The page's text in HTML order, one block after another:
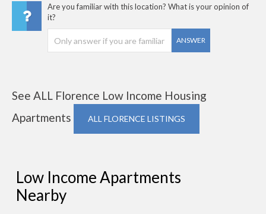
Are you familiar with this location? What is your opinion of
it?
ANSWER
See ALL Florence Low Income Housing
Apartments
ALL FLORENCE LISTINGS
Low Income Apartments
Nearby